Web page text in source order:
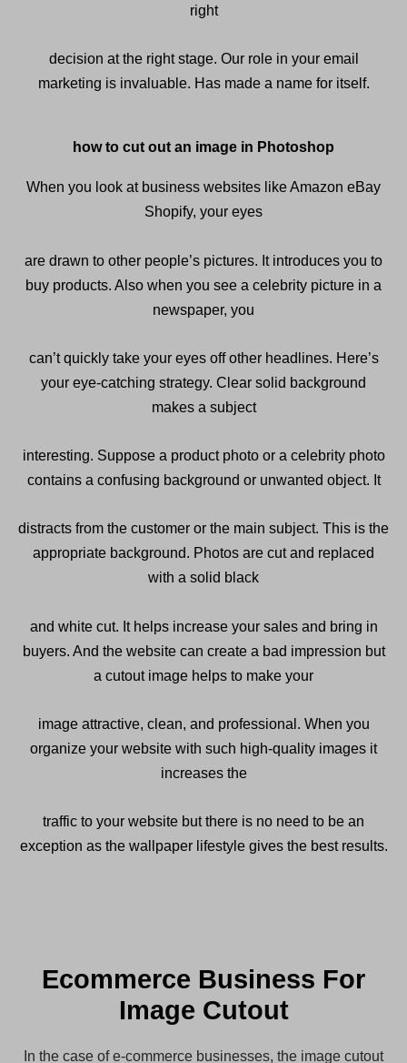
right
decision at the right stage. Our role in your email
marketing is invaluable. Has made a name for itself.
how to cut out an image in Photoshop
When you look at business websites like Amazon eBay
Shopify, your eyes
are drawn to other people’s pictures. It introduces you to
buy products. Also when you see a celebrity picture in a
newspaper, you
can’t quickly take your eyes off other headlines. Here’s
your eye-catching strategy. Clear solid background
makes a subject
interesting. Suppose a product photo or a celebrity photo
contains a confusing background or unwanted object. It
distracts from the customer or the main subject. This is the
appropriate background. Photos are cut and replaced
with a solid black
and white cut. It helps increase your sales and bring in
buyers. And the website can create a bad impression but
a cutout image helps to make your
image attractive, clean, and professional. When you
organize your website with such high-quality images it
increases the
traffic to your website but there is no need to be an
exception as the wallpaper lifestyle gives the best results.
Ecommerce Business For
Image Cutout
In the case of e-commerce businesses, the image cutout